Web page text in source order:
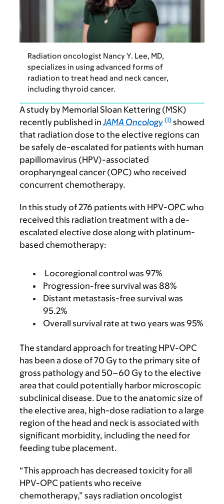
Radiation oncologist Nancy Y. Lee, MD,
specializes in using advanced forms of
radiation to treat head and neck cancer,
including thyroid cancer.
A study by Memorial Sloan Kettering (MSK)
recently published inJAMA Oncology (1) showed
that radiation dose to the elective regions can
be safely de-escalated for patients with human
papillomavirus (HPV)-associated
oropharyngeal cancer (OPC) who received
concurrent chemotherapy.
In this study of 276 patients with HPV-OPC who
received this radiation treatment with a de-
escalated elective dose along with platinum-
based chemotherapy:
Locoregional control was 97%
Progression-free survival was 88%
Distant metastasis-free survival was
95.2%
Overall survival rate at two years was 95%
The standard approach for treating HPV-OPC
has been a dose of 70 Gy to the primary site of
gross pathology and 50–60 Gy to the elective
area that could potentially harbor microscopic
subclinical disease. Due to the anatomic size of
the elective area, high-dose radiation to a large
region of the head and neck is associated with
significant morbidity, including the need for
feeding tube placement.
“This approach has decreased toxicity for all
HPV-OPC patients who receive
chemotherapy,” says radiation oncologist